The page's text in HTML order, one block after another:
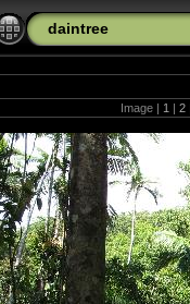
daintree
Image | 1 | 2